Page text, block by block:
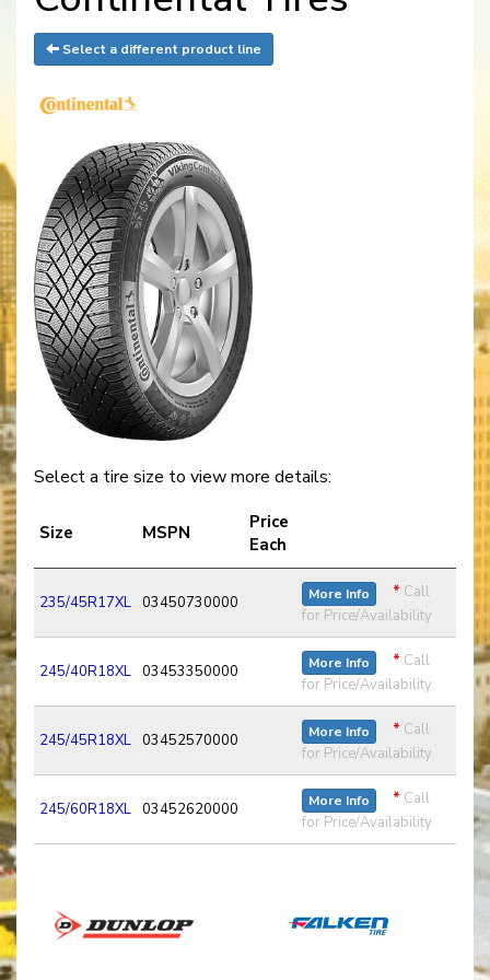
Select a different product line
Select a tire size to view more details:
Size MSPN
Price
Each
235/45R17XL 03450730000 More Info * Call
for Price/Availability
245/40R18XL 03453350000 More Info * Call
for Price/Availability
245/45R18XL 03452570000 More Info * Call
for Price/Availability
245/60R18XL 03452620000 More Info * Call
for Price/Availability